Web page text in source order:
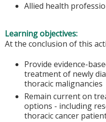
Allied health
Learning objectives:
At the conclusion of this
Provide evidence-
treatment of newly
thoracic malignancies
Remain current on
options - including
thoracic cancer